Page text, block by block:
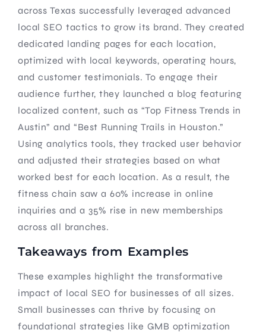
across Texas successfully leveraged advanced
local SEO tactics to grow its brand. They created
dedicated landing pages for each location,
optimized with local keywords, operating hours,
and customer testimonials. To engage their
audience further, they launched a blog featuring
localized content, such as “Top Fitness Trends in
Austin” and “Best Running Trails in Houston.”
Using analytics tools, they tracked user behavior
and adjusted their strategies based on what
worked best for each location. As a result, the
fitness chain saw a 60% increase in online
inquiries and a 35% rise in new memberships
across all branches.
Takeaways from Examples
These examples highlight the transformative
impact of local SEO for businesses of all sizes.
Small businesses can thrive by focusing on
foundational strategies like GMB optimization